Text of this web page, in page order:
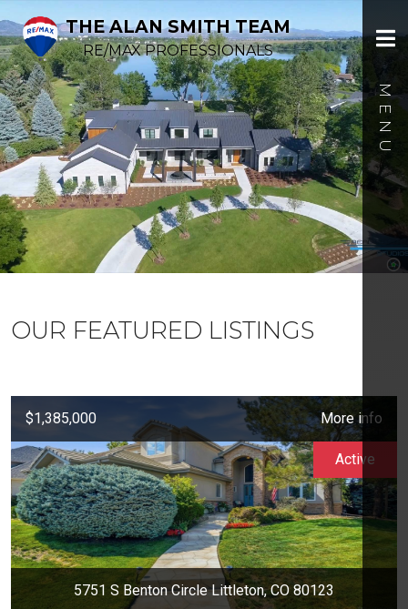
THE ALAN SMITH TEAM
RE/MAX PROFESSIONALS
OUR FEATURED LISTINGS
$1,385,000 More info
5751 S Benton Circle Littleton, CO 80123
Active